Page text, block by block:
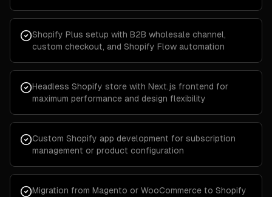
Shopify Plus setup with B2B wholesale channel,
custom checkout, and Shopify Flow automation
Headless Shopify store with Next.js frontend for
maximum performance and design flexibility
Custom Shopify app development for subscription
management or product configuration
Migration from Magento or WooCommerce to Shopify